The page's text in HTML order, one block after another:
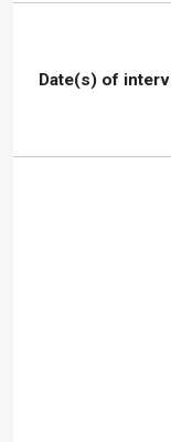
Date(s) of